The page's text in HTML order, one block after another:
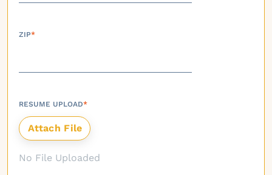
ZIP*
RESUME UPLOAD*
No File Uploaded